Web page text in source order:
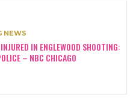
NEWS
IN ENGLEWOOD SHOOTING:
– NBC CHICAGO